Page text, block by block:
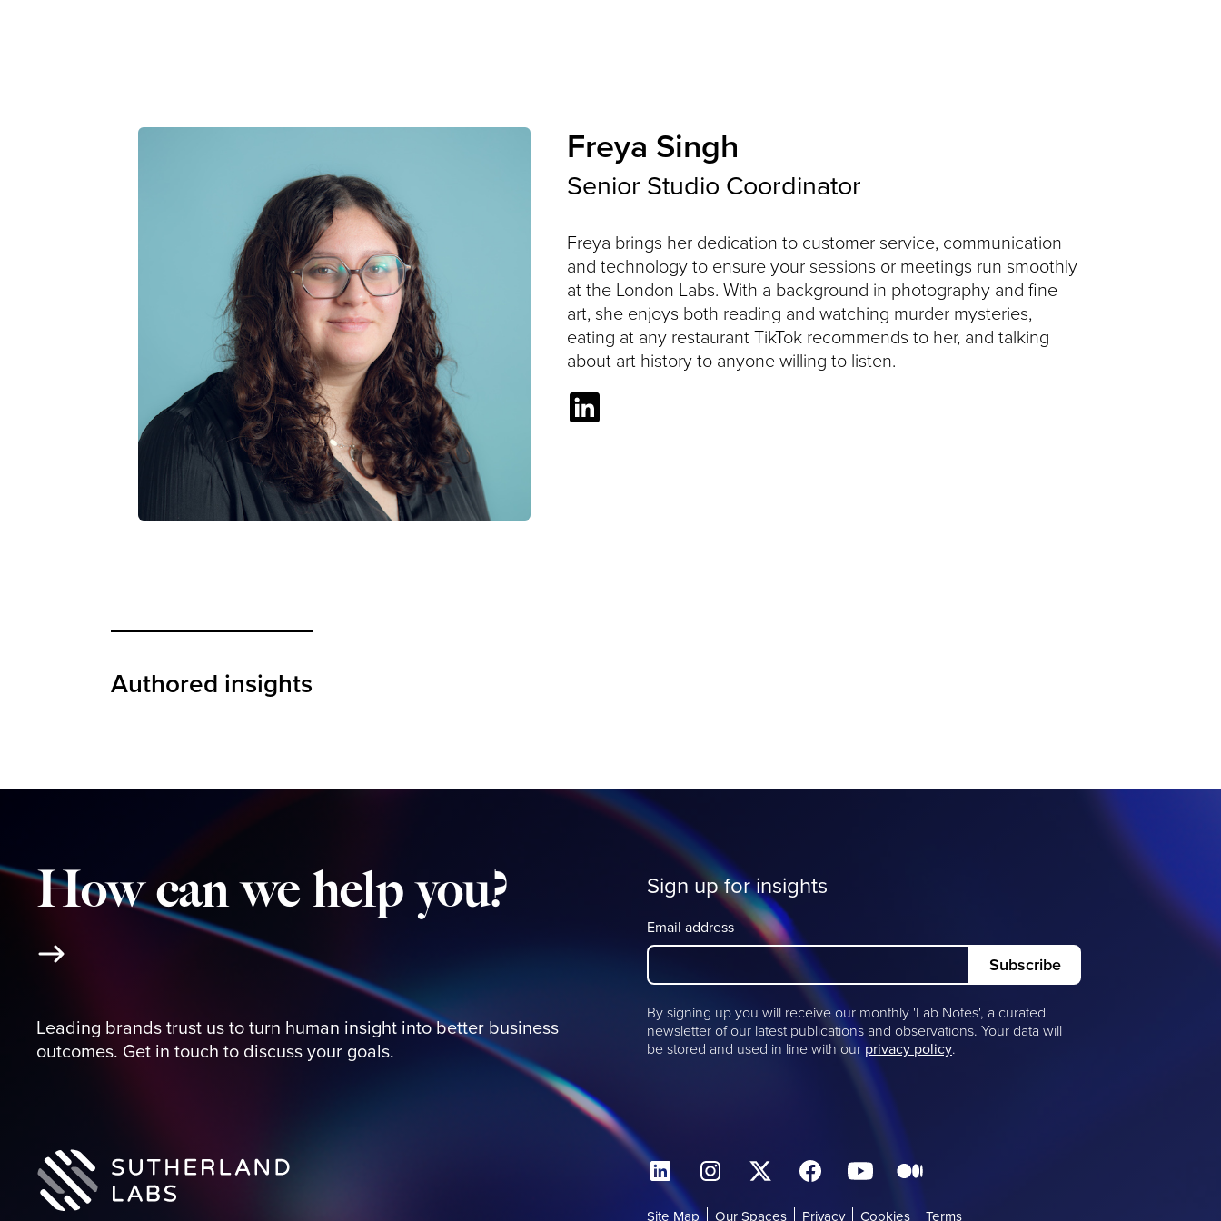
Freya Singh
Senior Studio Coordinator
Freya brings her dedication to customer service, communication
and technology to ensure your sessions or meetings run smoothly
at the London Labs. With a background in photography and fine
art, she enjoys both reading and watching murder mysteries,
eating at any restaurant TikTok recommends to her, and talking
about art history to anyone willing to listen.
Authored insights
IWD 2026: The Power
of “Give to Gain”
Be Distracted! It’s
How can we help you?
Leading brands trust us to turn human insight into better business
outcomes. Get in touch to discuss your goals.
Sign up for insights
Email address
By signing up you will receive our monthly 'Lab Notes', a curated
newsletter of our latest publications and observations. Your data will
be stored and used in line with our privacy policy.
Site Map Our Spaces Privacy(opens
Cookies Terms